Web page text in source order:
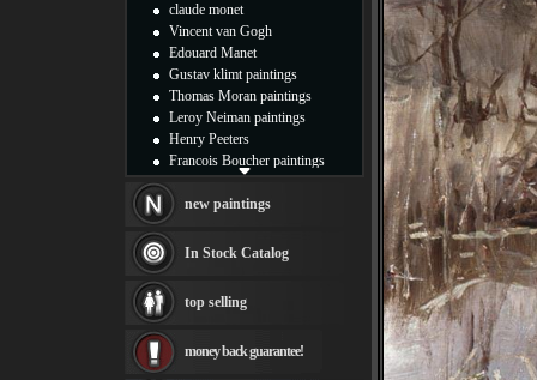
claude monet
Vincent van Gogh
Edouard Manet
Gustav klimt paintings
Thomas Moran paintings
Leroy Neiman paintings
Henry Peeters
Francois Boucher paintings
Thomas Kinkade paintings
Fabian Perez paintings
Albert Bierstadt
canvas print
Frederic Edwin Church
Rembrandt Paintings
new paintings
In Stock Catalog
top selling
money back guarantee!